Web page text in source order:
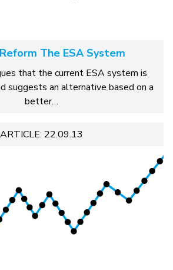
The ESA System
that the current ESA system is
suggests an alternative based on a
better…
ARTICLE: 22.09.13